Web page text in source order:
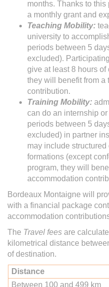
months. Thanks to
a monthly grant and
Teaching Mobility:
university to
periods between 5
excluded).
give at least 8 hours of
they will benefit from a
contribution.
Training Mobility:
can do an internship
periods between 5
excluded) in partner
may include
formations (except
program, they will
accommodation
Bordeaux Montaigne will
with a financial package
accommodation
The Travel fees are
kilometrical distance
of destination.
Distance
Between 100 and 499 km